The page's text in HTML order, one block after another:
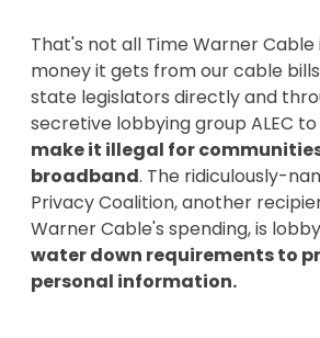
That's not all Time Warner
money it gets from our cable
state legislators directly and
secretive lobbying group ALEC to
make it illegal for
broadband. The ridiculously-
Privacy Coalition, another
Warner Cable's spending, is
water down requirements to
personal information.